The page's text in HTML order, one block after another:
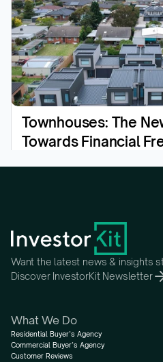
Townhouses: The
Towards Financial
Want the latest news & insights
Discover InvestorKit Newsletter
What We Do
Residential Buyer’s Agency
Commercial Buyer’s Agency
Customer Reviews